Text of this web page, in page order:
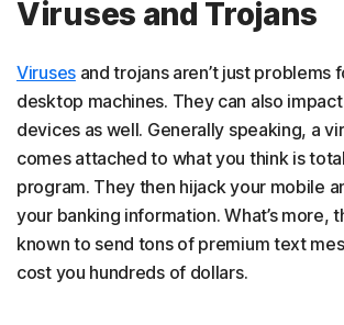
Viruses and Trojans
Virusesand trojans aren’t just problems
desktop machines. They can also
devices as well. Generally speaking, a
comes attached to what you think is
program. They then hijack your mobile
your banking information. What’s more,
known to send tons of premium text
cost you hundreds of dollars.